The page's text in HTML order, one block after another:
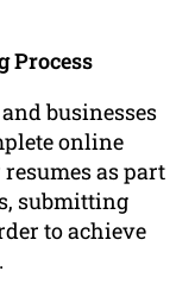
Process
and businesses
online
as part
submitting
to achieve